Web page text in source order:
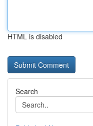
HTML is disabled
Search